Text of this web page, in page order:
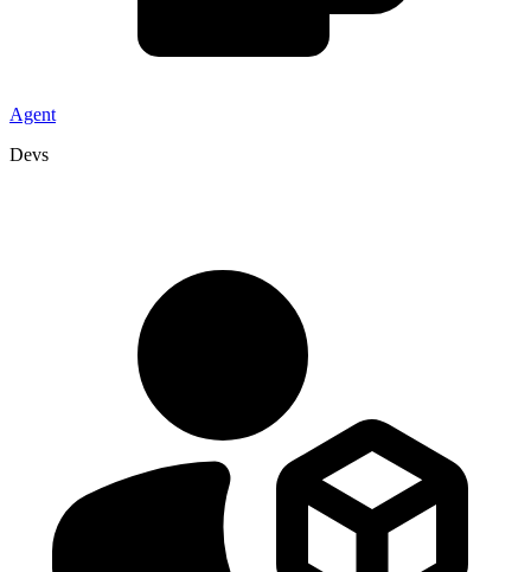
Agent
Devs